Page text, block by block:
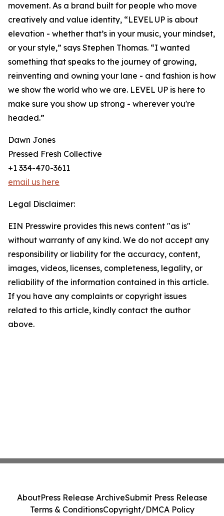
movement. As a brand built for people who move
creatively and value identity, “LEVEL UP is about
elevation - whether that’s in your music, your mindset,
or your style,” says Stephen Thomas. “I wanted
something that speaks to the journey of growing,
reinventing and owning your lane - and fashion is how
we show the world who we are. LEVEL UP is here to
make sure you show up strong - wherever you're
headed.”
Dawn Jones
Pressed Fresh Collective
+1 334-470-3611
email us here
Legal Disclaimer:
EIN Presswire provides this news content "as is"
without warranty of any kind. We do not accept any
responsibility or liability for the accuracy, content,
images, videos, licenses, completeness, legality, or
reliability of the information contained in this article.
If you have any complaints or copyright issues
related to this article, kindly contact the author
above.
AboutPress Release ArchiveSubmit Press Release
Terms & ConditionsCopyright/DMCA Policy